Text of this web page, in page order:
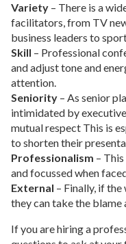
Variety – There is a
facilitators, from TV
business leaders to
Skill – Professional
and adjust tone and
attention.
Seniority – As senior
intimidated by
mutual respect This is
to shorten their
Professionalism –
and focussed when
External – Finally, if
they can take the
If you are hiring a